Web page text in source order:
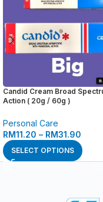
Candid Cream Broad
Action ( 20g / 60g )
Personal Care
RM11.20 – RM31.90
SELECT OPTIONS